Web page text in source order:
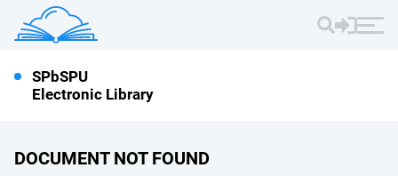
SPbSPU
Electronic Library
DOCUMENT NOT FOUND